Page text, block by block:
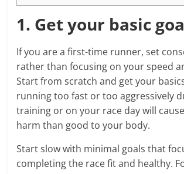
1. Get your basic
If you are a first-time runner, set
rather than focusing on your speed
Start from scratch and get your
running too fast or too aggressively
training or on your race day will
harm than good to your body.
Start slow with minimal goals that
completing the race fit and healthy.